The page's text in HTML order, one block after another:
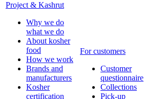
Project & Kashrut
Why we do
what we do
About kosher
food
How we work
Brands and
manufacturers
Kosher
certification
For customers
Customer
questionnaire
Collections
Pick-up